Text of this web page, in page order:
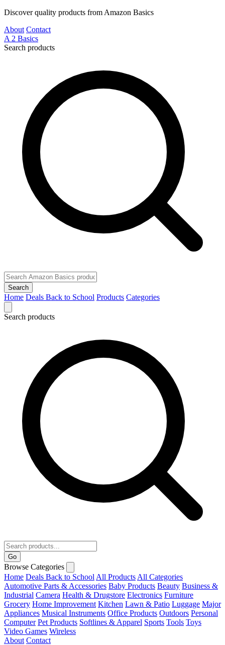
Discover quality products from Amazon Basics
About Contact
A 2 Basics
Search products
Search
Home Deals Back to School Products Categories
Search products
Go
Browse Categories
Home Deals Back to School All Products All Categories
Automotive Parts & Accessories Baby Products Beauty Business &
Industrial Camera Health & Drugstore Electronics Furniture
Grocery Home Improvement Kitchen Lawn & Patio Luggage Major
Appliances Musical Instruments Office Products Outdoors Personal
Computer Pet Products Softlines & Apparel Sports Tools Toys
Video Games Wireless
About Contact